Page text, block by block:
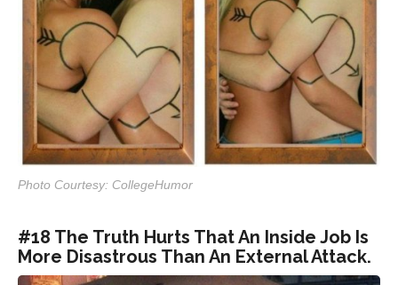
Photo Courtesy: CollegeHumor
#18 The Truth Hurts That An Inside Job Is
More Disastrous Than An External Attack.